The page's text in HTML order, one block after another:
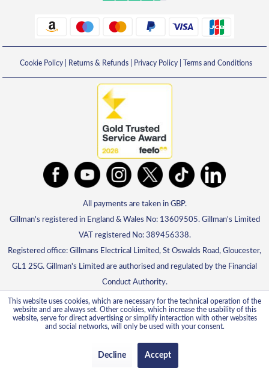
Cookie Policy| Returns & Refunds| Privacy Policy| Terms and Conditions
All payments are taken in GBP.
Gillman's registered in England & Wales No: 13609505. Gillman's Limited
VAT registered No: 389456338.
Registered office: Gillmans Electrical Limited, St Oswalds Road, Gloucester,
GL1 2SG. Gillman's Limited are authorised and regulated by the Financial
Conduct Authority.
This website uses cookies, which are necessary for the technical operation of the
website and are always set. Other cookies, which increase the usability of this
website, serve for direct advertising or simplify interaction with other websites
and social networks, will only be used with your consent.
Decline Accept